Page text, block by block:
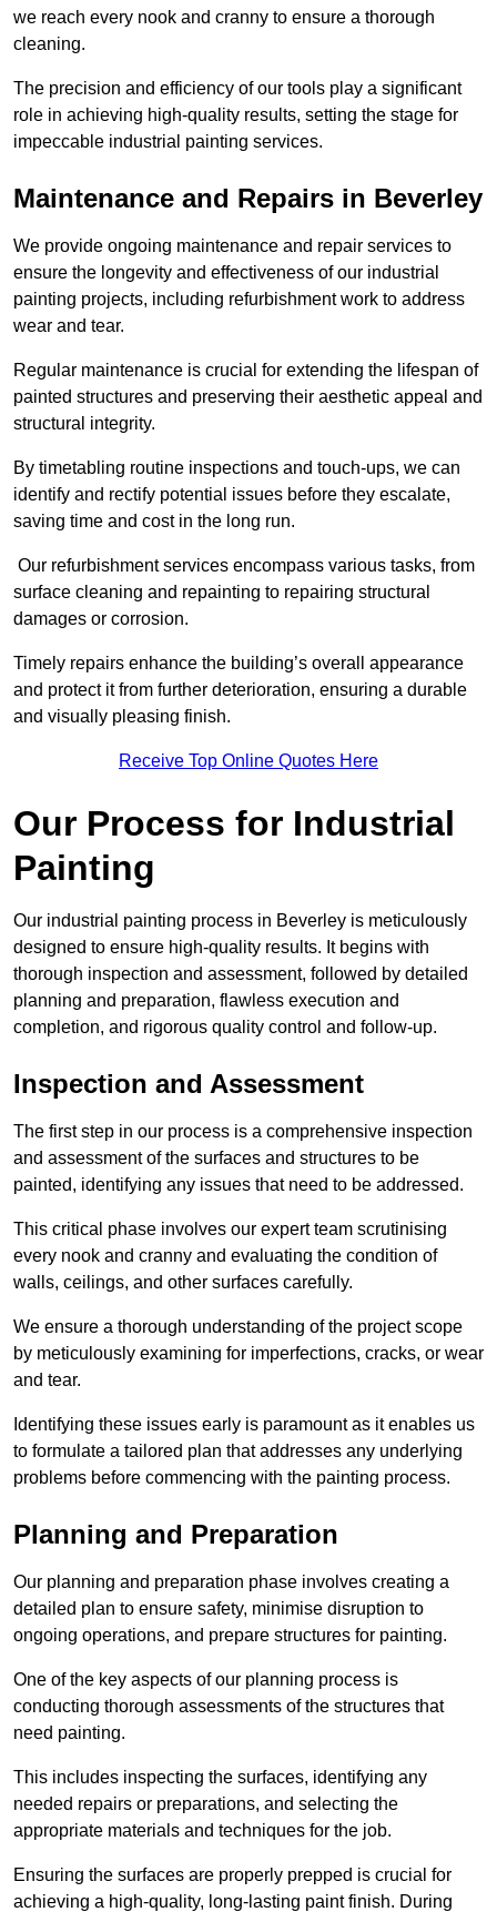
we reach every nook and cranny to ensure a thorough
cleaning.
The precision and efficiency of our tools play a significant
role in achieving high-quality results, setting the stage for
impeccable industrial painting services.
Maintenance and Repairs in Beverley
We provide ongoing maintenance and repair services to
ensure the longevity and effectiveness of our industrial
painting projects, including refurbishment work to address
wear and tear.
Regular maintenance is crucial for extending the lifespan of
painted structures and preserving their aesthetic appeal and
structural integrity.
By timetabling routine inspections and touch-ups, we can
identify and rectify potential issues before they escalate,
saving time and cost in the long run.
Our refurbishment services encompass various tasks, from
surface cleaning and repainting to repairing structural
damages or corrosion.
Timely repairs enhance the building’s overall appearance
and protect it from further deterioration, ensuring a durable
and visually pleasing finish.
Receive Top Online Quotes Here
Our Process for Industrial
Painting
Our industrial painting process in Beverley is meticulously
designed to ensure high-quality results. It begins with
thorough inspection and assessment, followed by detailed
planning and preparation, flawless execution and
completion, and rigorous quality control and follow-up.
Inspection and Assessment
The first step in our process is a comprehensive inspection
and assessment of the surfaces and structures to be
painted, identifying any issues that need to be addressed.
This critical phase involves our expert team scrutinising
every nook and cranny and evaluating the condition of
walls, ceilings, and other surfaces carefully.
We ensure a thorough understanding of the project scope
by meticulously examining for imperfections, cracks, or wear
and tear.
Identifying these issues early is paramount as it enables us
to formulate a tailored plan that addresses any underlying
problems before commencing with the painting process.
Planning and Preparation
Our planning and preparation phase involves creating a
detailed plan to ensure safety, minimise disruption to
ongoing operations, and prepare structures for painting.
One of the key aspects of our planning process is
conducting thorough assessments of the structures that
need painting.
This includes inspecting the surfaces, identifying any
needed repairs or preparations, and selecting the
appropriate materials and techniques for the job.
Ensuring the surfaces are properly prepped is crucial for
achieving a high-quality, long-lasting paint finish. During